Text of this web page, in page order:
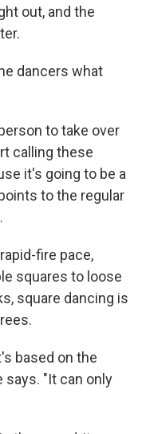
out, and the
dancers what
to take over
calling these
it's going to be a
to the regular
fire pace,
squares to loose
square dancing is
based on the
says. "It can only